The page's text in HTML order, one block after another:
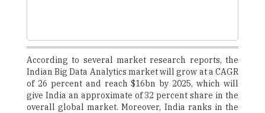
According to several market research reports, the
Indian Big Data Analytics market will grow at a CAGR
of 26 percent and reach $16bn by 2025, which will
give India an approximate of 32 percent share in the
overall global market. Moreover, India ranks in the